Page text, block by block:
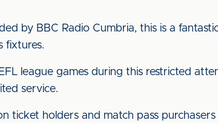
by BBC Radio Cumbria, this is a
fixtures.
league games during this restricted
service.
ticket holders and match pass purchasers